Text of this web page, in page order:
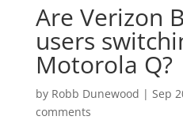
Are Verizon
users
Motorola Q?
by Robb Dunewood | Sep
comments